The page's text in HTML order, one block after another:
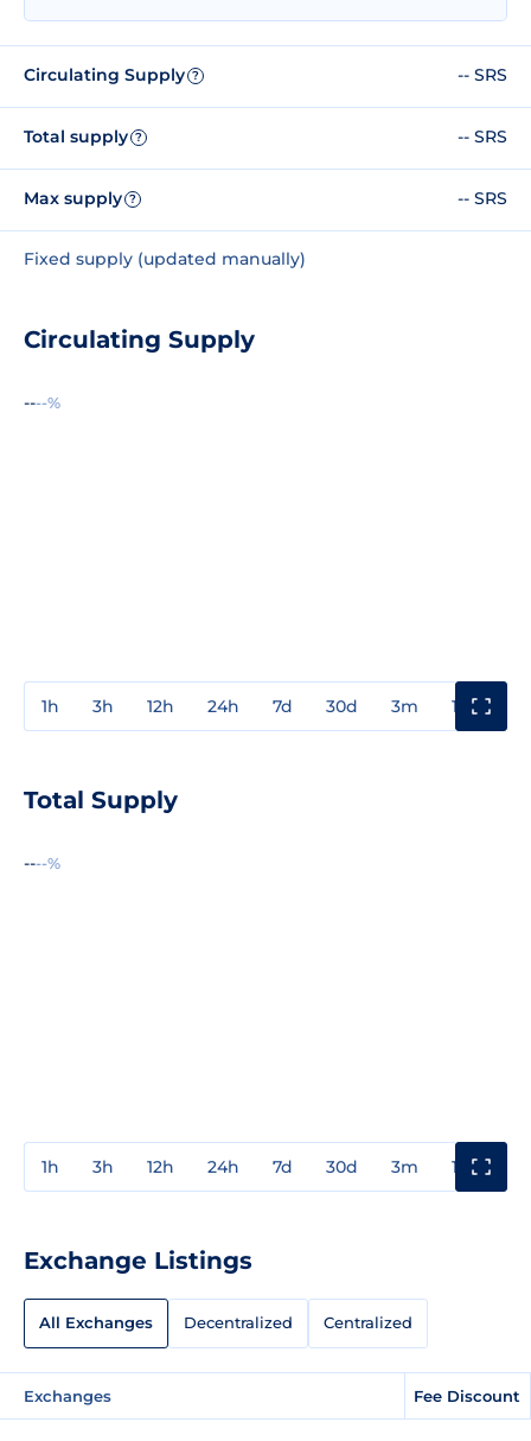
Circulating Supply ? -- SRS
Total supply ? -- SRS
Max supply ? -- SRS
Fixed supply (updated manually)
Circulating Supply
----%
1h 3h 12h 24h 7d 30d 3m 1y
Total Supply
----%
1h 3h 12h 24h 7d 30d 3m 1y
Exchange Listings
All Exchanges Decentralized Centralized
Exchanges Fee Discount